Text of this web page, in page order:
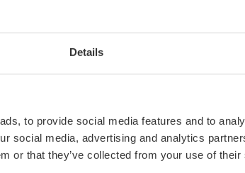
Details
to provide social media features and to
social media, advertising and analytics
or that they’ve collected from your use of
rooms: 237
rooms: 16